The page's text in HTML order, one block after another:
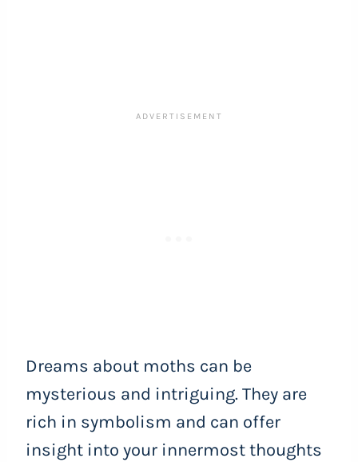
Dreams about moths can be
mysterious and intriguing. They are
rich in symbolism and can offer
insight into your innermost thoughts